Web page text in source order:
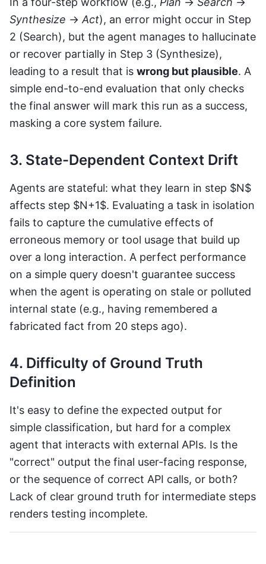
Synthesize → Act), an error might occur in Step
2 (Search), but the agent manages to hallucinate
or recover partially in Step 3 (Synthesize),
leading to a result that is wrong but plausible. A
simple end-to-end evaluation that only checks
the final answer will mark this run as a success,
masking a core system failure.
3. State-Dependent Context Drift
Agents are stateful: what they learn in step $N$
affects step $N+1$. Evaluating a task in isolation
fails to capture the cumulative effects of
erroneous memory or tool usage that build up
over a long interaction. A perfect performance
on a simple query doesn't guarantee success
when the agent is operating on stale or polluted
internal state (e.g., having remembered a
fabricated fact from 20 steps ago).
4. Difficulty of Ground Truth
Definition
It's easy to define the expected output for
simple classification, but hard for a complex
agent that interacts with external APIs. Is the
"correct" output the final user-facing response,
or the sequence of correct API calls, or both?
Lack of clear ground truth for intermediate steps
renders testing incomplete.